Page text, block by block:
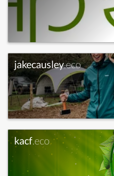
jakecausley.eco
kacf.eco